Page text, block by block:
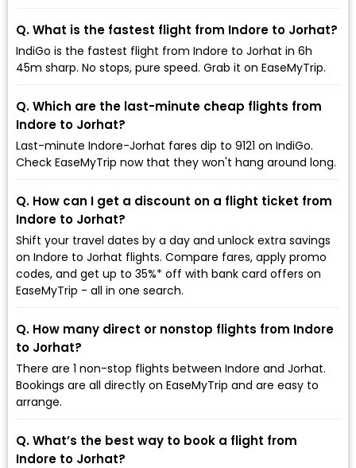
Q. What is the fastest flight from Indore to Jorhat?
IndiGo is the fastest flight from Indore to Jorhat in 6h
45m sharp. No stops, pure speed. Grab it on EaseMyTrip.
Q. Which are the last-minute cheap flights from
Indore to Jorhat?
Last-minute Indore-Jorhat fares dip to ₹9121 on IndiGo.
Check EaseMyTrip now that they won't hang around long.
Q. How can I get a discount on a flight ticket from
Indore to Jorhat?
Shift your travel dates by a day and unlock extra savings
on Indore to Jorhat flights. Compare fares, apply promo
codes, and get up to 35%* off with bank card offers on
EaseMyTrip - all in one search.
Q. How many direct or nonstop flights from Indore
to Jorhat?
There are 1 non-stop flights between Indore and Jorhat.
Bookings are all directly on EaseMyTrip and are easy to
arrange.
Q. What’s the best way to book a flight from
Indore to Jorhat?